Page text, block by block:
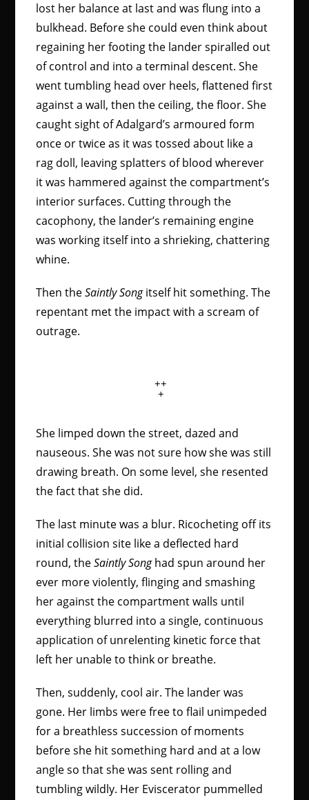
lost her balance at last and was flung into a
bulkhead. Before she could even think about
regaining her footing the lander spiralled out
of control and into a terminal descent. She
went tumbling head over heels, flattened first
against a wall, then the ceiling, the floor. She
caught sight of Adalgard’s armoured form
once or twice as it was tossed about like a
rag doll, leaving splatters of blood wherever
it was hammered against the compartment’s
interior surfaces. Cutting through the
cacophony, the lander’s remaining engine
was working itself into a shrieking, chattering
whine.
Then theSaintly Songitself hit something. The
repentant met the impact with a scream of
outrage.
++
+
She limped down the street, dazed and
nauseous. She was not sure how she was still
drawing breath. On some level, she resented
the fact that she did.
The last minute was a blur. Ricocheting off its
initial collision site like a deflected hard
round, theSaintly Songhad spun around her
ever more violently, flinging and smashing
her against the compartment walls until
everything blurred into a single, continuous
application of unrelenting kinetic force that
left her unable to think or breathe.
Then, suddenly, cool air. The lander was
gone. Her limbs were free to flail unimpeded
for a breathless succession of moments
before she hit something hard and at a low
angle so that she was sent rolling and
tumbling wildly. Her Eviscerator pummelled